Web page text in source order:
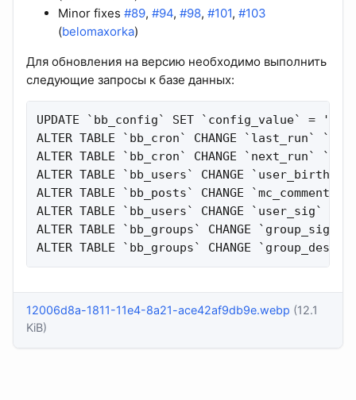
Minor fixes #89, #94, #98, #101, #103
(belomaxorka)
Для обновления на версию необходимо выполнить
следующие запросы к базе данных:
UPDATE `bb_config` SET `config_value` =
ALTER TABLE `bb_cron` CHANGE `last_run`
ALTER TABLE `bb_cron` CHANGE `next_run`
ALTER TABLE `bb_users` CHANGE
ALTER TABLE `bb_posts` CHANGE `mc_comment`
ALTER TABLE `bb_users` CHANGE `user_sig`
ALTER TABLE `bb_groups` CHANGE
ALTER TABLE `bb_groups` CHANGE
12006d8a-1811-11e4-8a21-ace42af9db9e.webp (12.1
KiB)